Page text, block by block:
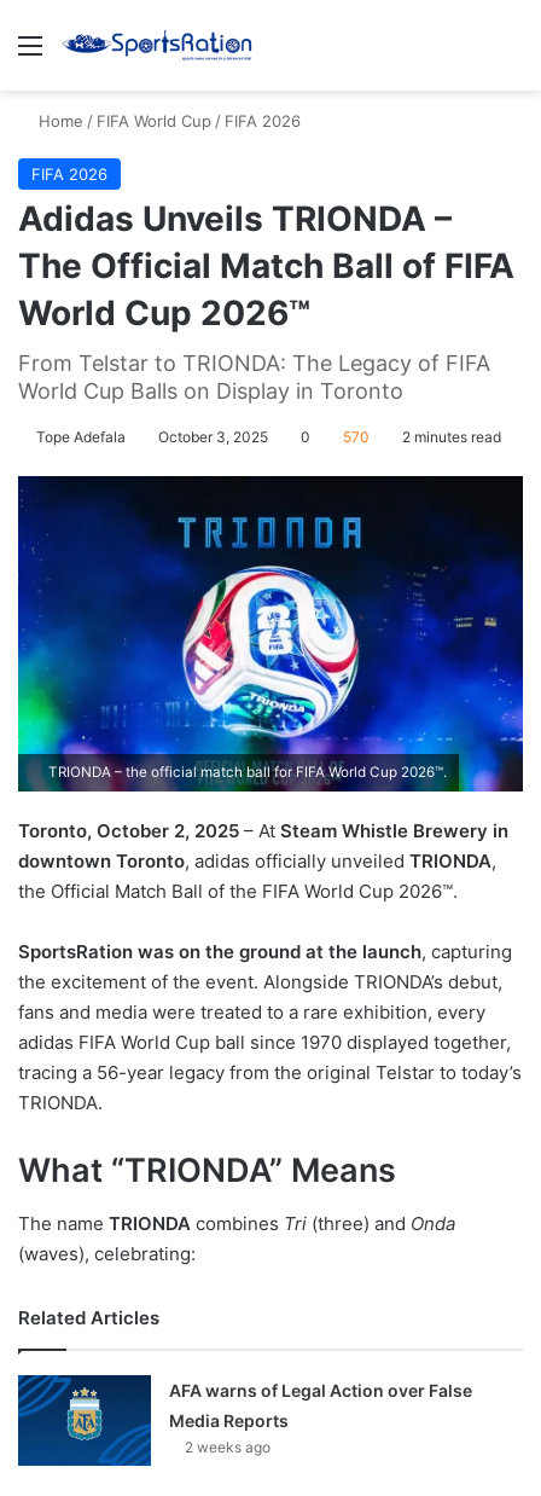
Menu
Home / FIFA World Cup / FIFA 2026
FIFA 2026
Adidas Unveils TRIONDA –
The Official Match Ball of FIFA
World Cup 2026™
From Telstar to TRIONDA: The Legacy of FIFA
World Cup Balls on Display in Toronto
Tope Adefala October 3, 2025 0 570 2 minutes read
TRIONDA – the official match ball for FIFA World Cup 2026™.
Toronto, October 2, 2025 – At Steam Whistle Brewery in
downtown Toronto, adidas officially unveiled TRIONDA,
the Official Match Ball of the FIFA World Cup 2026™.
SportsRation was on the ground at the launch, capturing
the excitement of the event. Alongside TRIONDA’s debut,
fans and media were treated to a rare exhibition, every
adidas FIFA World Cup ball since 1970 displayed together,
tracing a 56-year legacy from the original Telstar to today’s
TRIONDA.
What “TRIONDA” Means
The name TRIONDA combines Tri (three) and Onda
(waves), celebrating:
Related Articles
AFA warns of Legal Action over False
Media Reports
2 weeks ago